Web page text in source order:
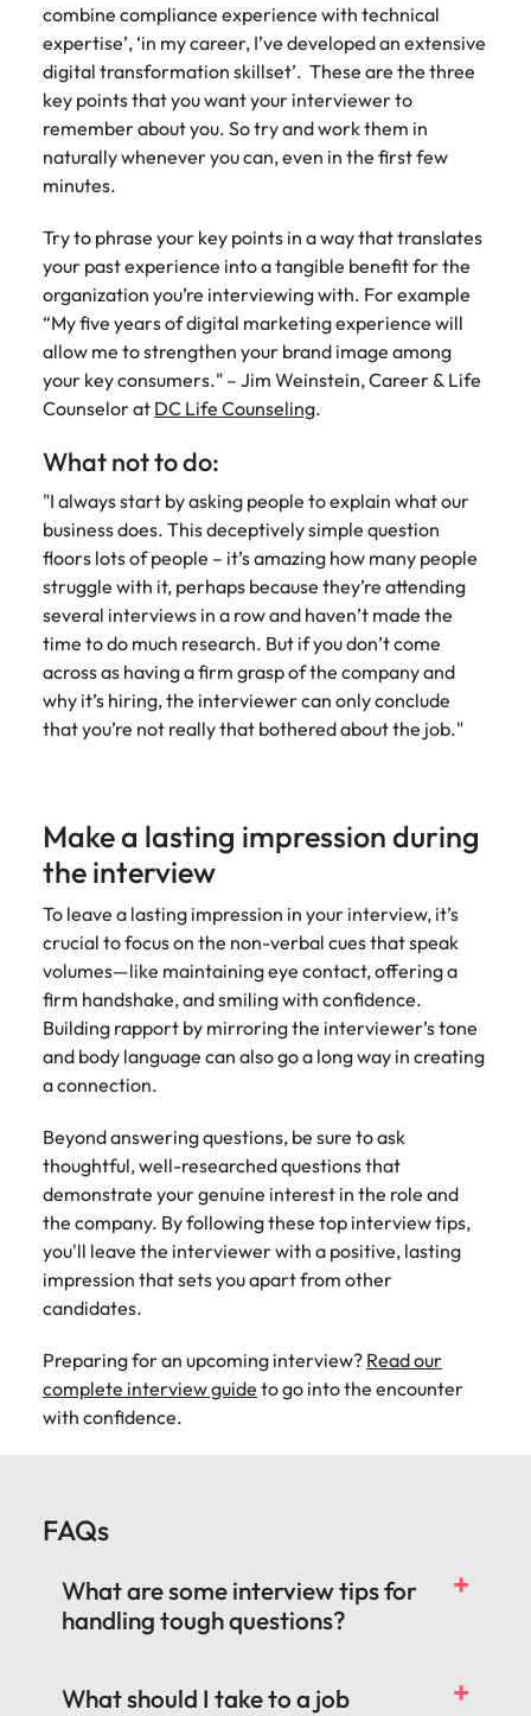
combine compliance experience with technical
expertise’, ‘in my career, I’ve developed an extensive
digital transformation skillset’. These are the three
key points that you want your interviewer to
remember about you. So try and work them in
naturally whenever you can, even in the first few
minutes.
Try to phrase your key points in a way that translates
your past experience into a tangible benefit for the
organization you’re interviewing with. For example
“My five years of digital marketing experience will
allow me to strengthen your brand image among
your key consumers." – Jim Weinstein, Career & Life
Counselor at DC Life Counseling.
What not to do:
"I always start by asking people to explain what our
business does. This deceptively simple question
floors lots of people – it’s amazing how many people
struggle with it, perhaps because they’re attending
several interviews in a row and haven’t made the
time to do much research. But if you don’t come
across as having a firm grasp of the company and
why it’s hiring, the interviewer can only conclude
that you’re not really that bothered about the job."
Make a lasting impression during
the interview
To leave a lasting impression in your interview, it’s
crucial to focus on the non-verbal cues that speak
volumes—like maintaining eye contact, offering a
firm handshake, and smiling with confidence.
Building rapport by mirroring the interviewer’s tone
and body language can also go a long way in creating
a connection.
Beyond answering questions, be sure to ask
thoughtful, well-researched questions that
demonstrate your genuine interest in the role and
the company. By following these top interview tips,
you'll leave the interviewer with a positive, lasting
impression that sets you apart from other
candidates.
Preparing for an upcoming interview? Read our
complete interview guide to go into the encounter
with confidence.
FAQs
What are some interview tips for
handling tough questions?
What should I take to a job